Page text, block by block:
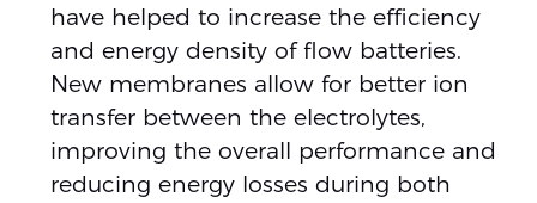
have helped to increase the efficiency
and energy density of flow batteries.
New membranes allow for better ion
transfer between the electrolytes,
improving the overall performance and
reducing energy losses during both